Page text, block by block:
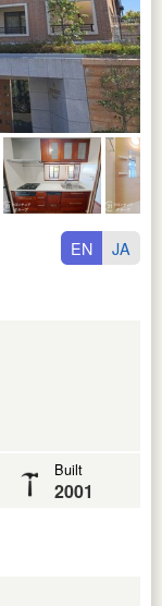
EN JA
Built
2001